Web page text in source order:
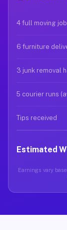
4 full moving
6 furniture
3 junk removal
5 courier runs
Tips received
Estimated
Earnings vary